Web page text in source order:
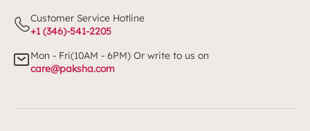
Customer Service Hotline
+1 (346)-541-2205
Mon - Fri(10AM - 6PM) Or write to us on
care@paksha.com